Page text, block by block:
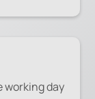
working day